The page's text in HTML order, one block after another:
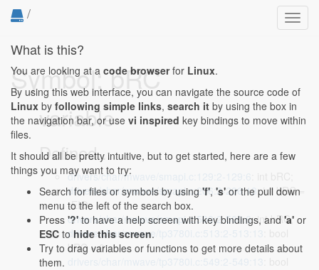
/
Symbol: bRC
variable
Defined...
drivers/char/mwave/smapi.c:129:2-129:6
drivers/char/mwave/smapi.c:206:2-206:13 : int bRC =
-EIO;
drivers/char/mwave/smapi.c:500:2-500:6: int bRC;
drivers/char/mwave/tp3780i.c:513:2-513:13
bRC = 0;
What is this?
You are looking at a code browserfor Linux.
By using this web interface, you can navigate the source code of
Linux by following simple links, search it by using the box in
the navigation bar, or use vi inspired key bindings to move within
files.
It should all be pretty intuitive, but to get started, here are a few
things you may want to try:
Search for files or symbols by using 'f', 's' or the pull down
menu to the left of the search box.
Press '?' to have a help screen with key bindings, and 'a' or
ESC to hide this screen.
Try to drag variables or functions to get more details about
them.